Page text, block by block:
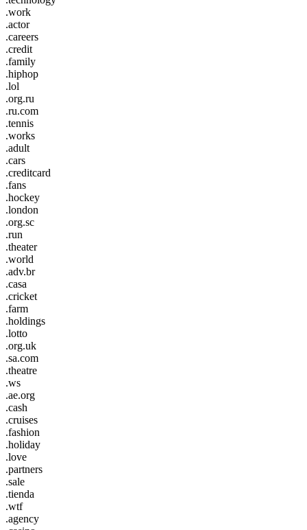
.work
.actor
.careers
.credit
.family
.hiphop
.lol
.org.ru
.ru.com
.tennis
.works
.adult
.cars
.creditcard
.fans
.hockey
.london
.org.sc
.run
.theater
.world
.adv.br
.casa
.cricket
.farm
.holdings
.lotto
.org.uk
.sa.com
.theatre
.ws
.ae.org
.cash
.cruises
.fashion
.holiday
.love
.partners
.sale
.tienda
.wtf
.agency